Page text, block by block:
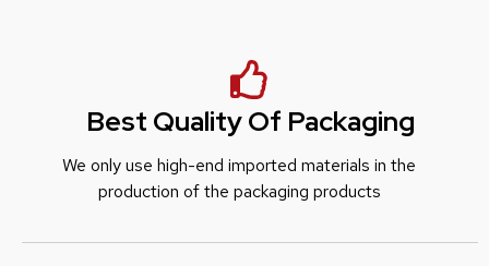
Best Quality Of Packaging
We only use high-end imported materials in the
production of the packaging products